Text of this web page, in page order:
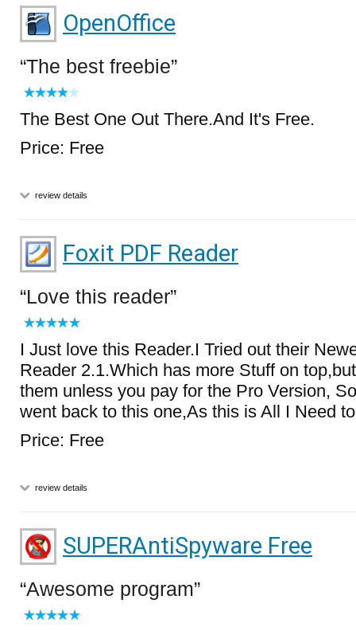
OpenOffice
The best freebie
The Best One Out There.And It's Free.
Price: Free
review details
Foxit PDF Reader
Love this reader
I Just love this Reader.I Tried out their
Reader 2.1.Which has more Stuff on
them unless you pay for the Pro Version,
went back to this one,As this is All I Need
Price: Free
review details
SUPERAntiSpyware Free
Awesome program